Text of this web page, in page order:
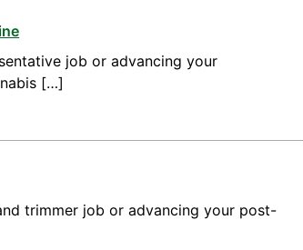
job or advancing your
[…]
trimmer job or advancing your post-